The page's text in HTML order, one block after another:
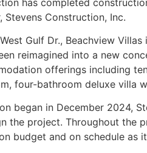
Stevens Construction, Inc.
Gulf Dr., Beachview
reimagined into a new
offerings including
four-bathroom deluxe villa
began in December 2024,
the project. Throughout the
budget and on schedule as